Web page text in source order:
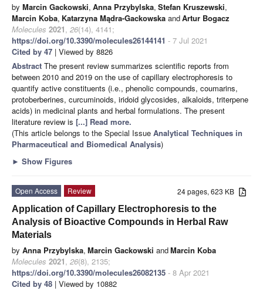
by Marcin Gackowski, Anna Przybylska, Stefan Kruszewski,
Marcin Koba, Katarzyna Mądra-Gackowska andArtur Bogacz
Molecules 2021, 26(14), 4141;
https://doi.org/10.3390/molecules26144141 - 7 Jul 2021
Cited by 47 | Viewed by 8826
Abstract The present review summarizes scientific reports from
between 2010 and 2019 on the use of capillary electrophoresis to
quantify active constituents (i.e., phenolic compounds, coumarins,
protoberberines, curcuminoids, iridoid glycosides, alkaloids, triterpene
acids) in medicinal plants and herbal formulations. The present
literature review is [...] Read more.
(This article belongs to the Special Issue Analytical Techniques in
Pharmaceutical and Biomedical Analysis)
► Show Figures
24 pages, 623 KB
Open Access
Review
Application of Capillary Electrophoresis to the
Analysis of Bioactive Compounds in Herbal Raw
Materials
by Anna Przybylska, Marcin Gackowski andMarcin Koba
Molecules 2021, 26(8), 2135;
https://doi.org/10.3390/molecules26082135 - 8 Apr 2021
Cited by 48 | Viewed by 10882